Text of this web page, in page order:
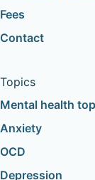
Fees
Contact
Topics
Mental health
Anxiety
OCD
Depression